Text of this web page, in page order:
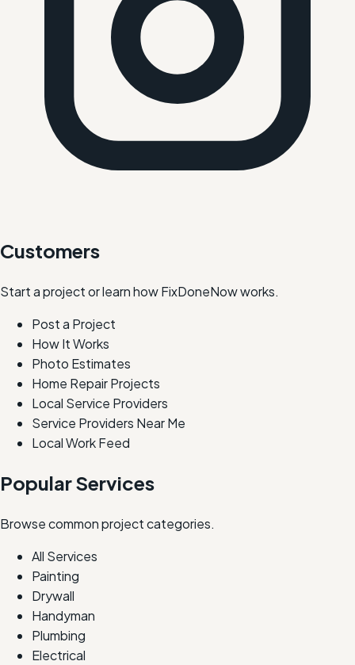
Customers
Start a project or learn how FixDoneNow works.
Post a Project
How It Works
Photo Estimates
Home Repair Projects
Local Service Providers
Service Providers Near Me
Local Work Feed
Popular Services
Browse common project categories.
All Services
Painting
Drywall
Handyman
Plumbing
Electrical